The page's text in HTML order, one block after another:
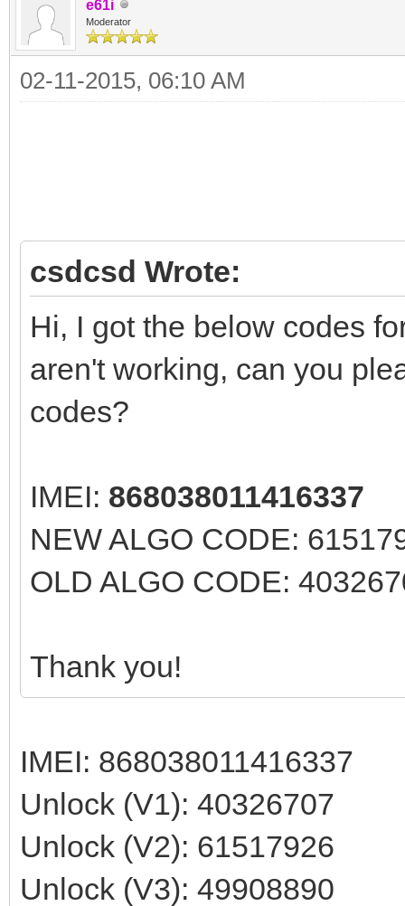
e61i
Moderator
02-11-2015, 06:10 AM
csdcsd Wrote:
Hi, I got the below codes
aren't working, can you
codes?
IMEI: 868038011416337
NEW ALGO CODE:
OLD ALGO CODE:
Thank you!
IMEI: 868038011416337
Unlock (V1): 40326707
Unlock (V2): 61517926
Unlock (V3): 49908890